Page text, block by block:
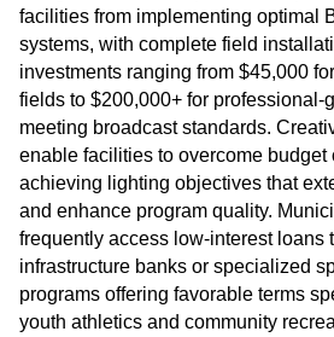
facilities from implementing optimal
systems, with complete field
investments ranging from $45,000
fields to $200,000+ for professional-
meeting broadcast standards.
enable facilities to overcome budget
achieving lighting objectives that
and enhance program quality.
frequently access low-interest loans
infrastructure banks or specialized
programs offering favorable terms
youth athletics and community